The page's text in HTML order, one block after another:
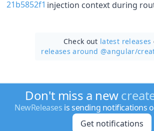
injection context during
Check out latest releases
releases around @angular/
Don't miss a new
NewReleases is sending notifications
Get notifications